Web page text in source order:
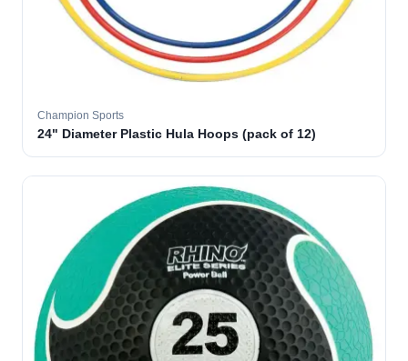
Champion Sports
24" Diameter Plastic Hula Hoops (pack of 12)